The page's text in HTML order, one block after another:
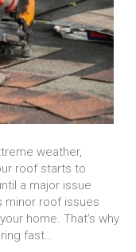
weather,
roof starts to
a major issue
minor roof issues
home. That’s why
fast…